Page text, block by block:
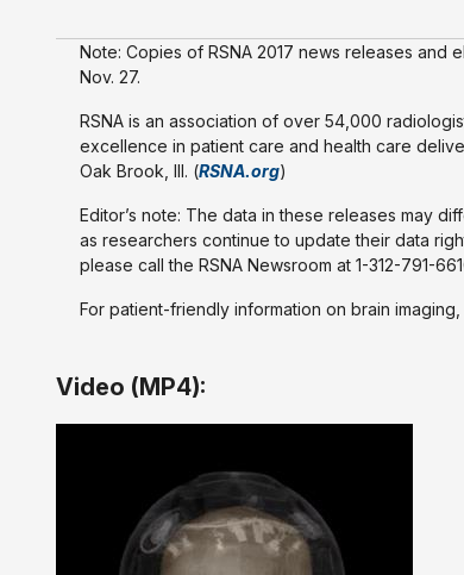
Note: Copies of RSNA 2017 news releases and
Nov. 27.
RSNA is an association of over 54,000
excellence in patient care and health care
Oak Brook, Ill. (RSNA.org)
Editor’s note: The data in these releases may
as researchers continue to update their data
please call the RSNA Newsroom at 1-312-791-
For patient-friendly information on brain imaging,
Video (MP4):